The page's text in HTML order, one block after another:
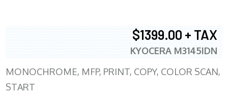
$1399.00 + TAX
KYOCERA M3145IDN
MONOCHROME, MFP, PRINT, COPY, COLOR SCAN,
START